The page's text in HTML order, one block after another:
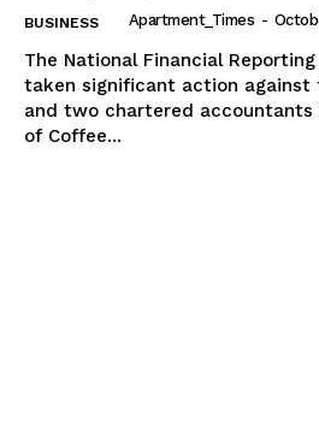
BUSINESS Apartment_Times -
The National Financial
taken significant action
and two chartered
of Coffee...